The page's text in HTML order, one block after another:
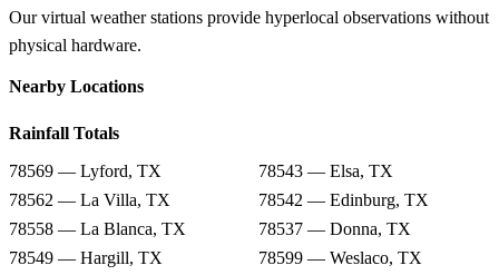
Our virtual weather stations provide hyperlocal observations without
physical hardware.
Nearby Locations
Rainfall Totals
78569 — Lyford, TX
78543 — Elsa, TX
78562 — La Villa, TX
78542 — Edinburg, TX
78558 — La Blanca, TX
78537 — Donna, TX
78549 — Hargill, TX
78599 — Weslaco, TX